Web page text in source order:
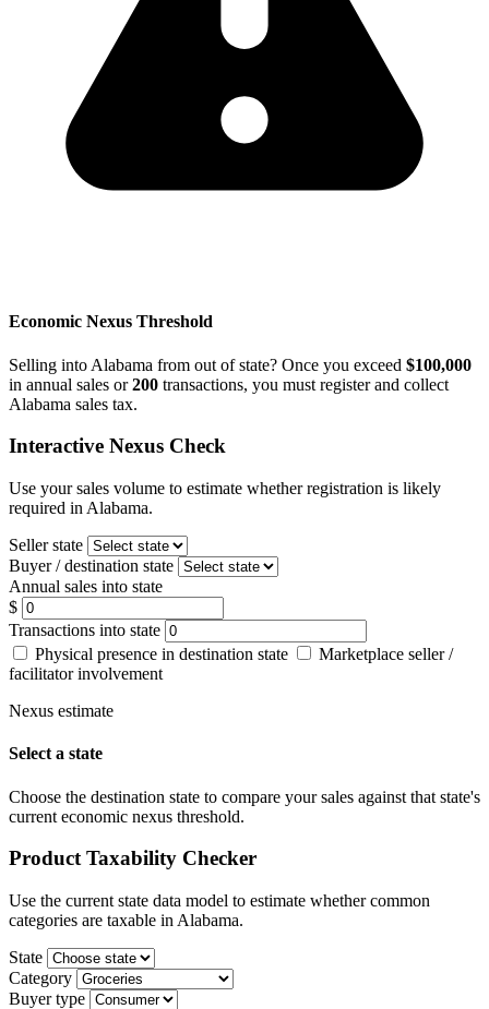
Economic Nexus Threshold
Selling into Alabama from out of state? Once you exceed $100,000
in annual sales or200 transactions, you must register and collect
Alabama sales tax.
Interactive Nexus Check
Use your sales volume to estimate whether registration is likely
required in Alabama.
Seller state
Buyer / destination state
Annual sales into state
$
Transactions into state
Physical presence in destination state
Marketplace seller /
facilitator involvement
Nexus estimate
Select a state
Choose the destination state to compare your sales against that state's
current economic nexus threshold.
Product Taxability Checker
Use the current state data model to estimate whether common
categories are taxable in Alabama.
State
Category
Buyer type